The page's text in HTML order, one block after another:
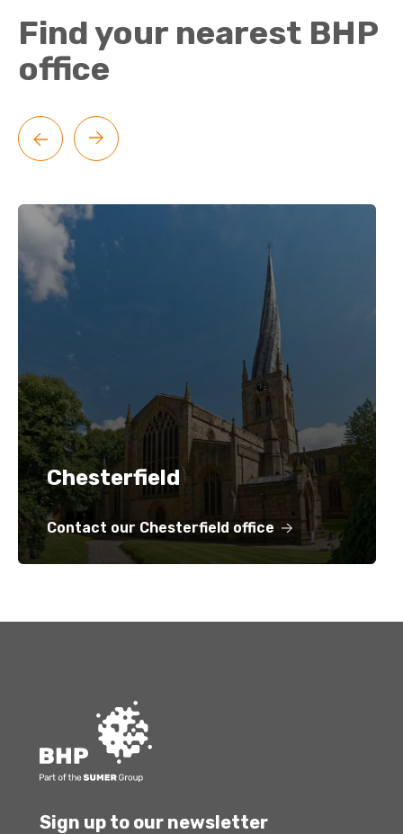
Find your nearest BHP
office
Chesterfield
Contact our Chesterfield office
Sign up to our newsletter